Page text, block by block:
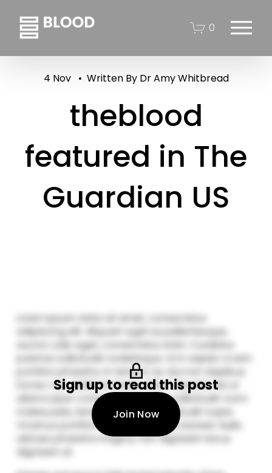
0
O
e
theblood
featured in The
Guardian US
4 Nov Written By Dr Amy Whitbread
Sign up to read this post
Join Now